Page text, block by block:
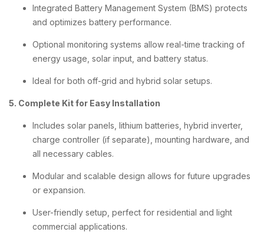
Integrated Battery Management System (BMS) protects
and optimizes battery performance.
Optional monitoring systems allow real-time tracking of
energy usage, solar input, and battery status.
Ideal for both off-grid and hybrid solar setups.
5. Complete Kit for Easy Installation
Includes solar panels, lithium batteries, hybrid inverter,
charge controller (if separate), mounting hardware, and
all necessary cables.
Modular and scalable design allows for future upgrades
or expansion.
User-friendly setup, perfect for residential and light
commercial applications.